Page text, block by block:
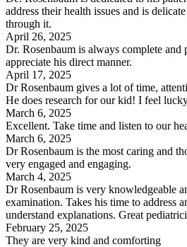
address their health issues and is
through it.
April 26, 2025
Dr. Rosenbaum is always complete and
appreciate his direct manner.
April 17, 2025
Dr Rosenbaum gives a lot of time,
He does research for our kid! I feel
March 6, 2025
Excellent. Take time and listen to our
March 6, 2025
Dr Rosenbaum is the most caring and
very engaged and engaging.
March 4, 2025
Dr Rosenbaum is very knowledgeable
examination. Takes his time to address
understand explanations. Great
February 25, 2025
They are very kind and comforting